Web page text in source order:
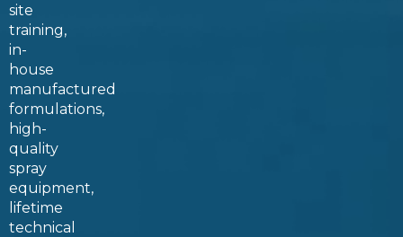
site
training,
in-
house
manufactured
formulations,
high-
quality
spray
equipment,
lifetime
technical